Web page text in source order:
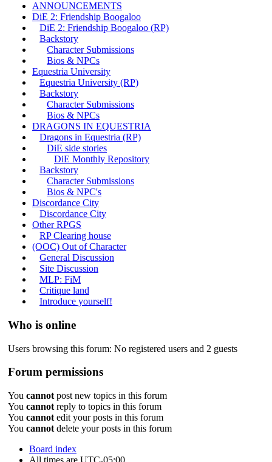
ANNOUNCEMENTS
DiE 2: Friendship Boogaloo
DiE 2: Friendship Boogaloo (RP)
Backstory
Character Submissions
Bios & NPCs
Equestria University
Equestria University (RP)
Backstory
Character Submissions
Bios & NPCs
DRAGONS IN EQUESTRIA
Dragons in Equestria (RP)
DiE side stories
DiE Monthly Repository
Backstory
Character Submissions
Bios & NPC's
Discordance City
Discordance City
Other RPGS
RP Clearing house
(OOC) Out of Character
General Discussion
Site Discussion
MLP: FiM
Critique land
Introduce yourself!
Who is online
Users browsing this forum: No registered users and 2 guests
Forum permissions
You cannot post new topics in this forum
You cannot reply to topics in this forum
You cannot edit your posts in this forum
You cannot delete your posts in this forum
Board index
All times are UTC-05:00